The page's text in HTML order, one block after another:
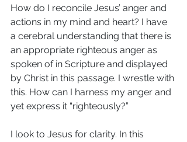
How do I reconcile Jesus’ anger and
actions in my mind and heart? I have
a cerebral understanding that there is
an appropriate righteous anger as
spoken of in Scripture and displayed
by Christ in this passage. I wrestle with
this. How can I harness my anger and
yet express it “righteously?”
I look to Jesus for clarity. In this